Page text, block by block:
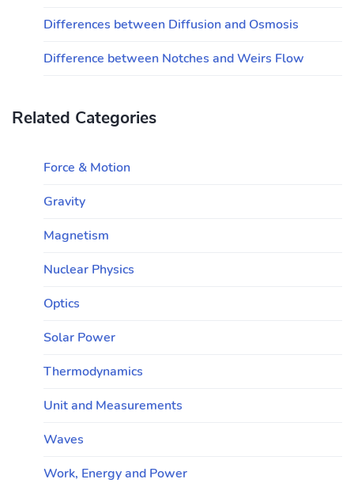
Differences between Diffusion and Osmosis
Difference between Notches and Weirs Flow
Related Categories
Force & Motion
Gravity
Magnetism
Nuclear Physics
Optics
Solar Power
Thermodynamics
Unit and Measurements
Waves
Work, Energy and Power